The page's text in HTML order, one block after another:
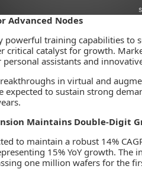
Advanced Nodes
powerful training capabilities to
critical catalyst for growth.
assistants and
in virtual and
expected to sustain strong
Maintains Double-Digit
to maintain a robust 14%
15% YoY growth. The
one million wafers for the